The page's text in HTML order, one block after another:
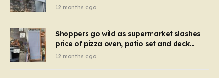
12 months ago
Shoppers go wild as supermarket slashes
price of pizza oven, patio set and deck
chairs to under £5
12 months ago